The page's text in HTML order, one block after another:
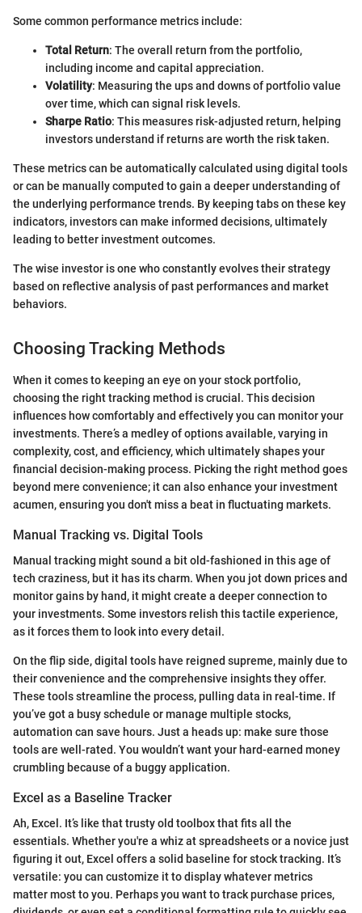
Some common performance metrics include:
Total Return: The overall return from the portfolio,
including income and capital appreciation.
Volatility: Measuring the ups and downs of portfolio value
over time, which can signal risk levels.
Sharpe Ratio: This measures risk-adjusted return, helping
investors understand if returns are worth the risk taken.
These metrics can be automatically calculated using digital tools
or can be manually computed to gain a deeper understanding of
the underlying performance trends. By keeping tabs on these key
indicators, investors can make informed decisions, ultimately
leading to better investment outcomes.
The wise investor is one who constantly evolves their strategy
based on reflective analysis of past performances and market
behaviors.
Choosing Tracking Methods
When it comes to keeping an eye on your stock portfolio,
choosing the right tracking method is crucial. This decision
influences how comfortably and effectively you can monitor your
investments. There’s a medley of options available, varying in
complexity, cost, and efficiency, which ultimately shapes your
financial decision-making process. Picking the right method goes
beyond mere convenience; it can also enhance your investment
acumen, ensuring you don't miss a beat in fluctuating markets.
Manual Tracking vs. Digital Tools
Manual tracking might sound a bit old-fashioned in this age of
tech craziness, but it has its charm. When you jot down prices and
monitor gains by hand, it might create a deeper connection to
your investments. Some investors relish this tactile experience,
as it forces them to look into every detail.
On the flip side, digital tools have reigned supreme, mainly due to
their convenience and the comprehensive insights they offer.
These tools streamline the process, pulling data in real-time. If
you’ve got a busy schedule or manage multiple stocks,
automation can save hours. Just a heads up: make sure those
tools are well-rated. You wouldn’t want your hard-earned money
crumbling because of a buggy application.
Excel as a Baseline Tracker
Ah, Excel. It’s like that trusty old toolbox that fits all the
essentials. Whether you're a whiz at spreadsheets or a novice just
figuring it out, Excel offers a solid baseline for stock tracking. It’s
versatile: you can customize it to display whatever metrics
matter most to you. Perhaps you want to track purchase prices,